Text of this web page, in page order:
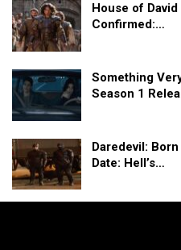
House of
Confirmed:…
Something
Season 1
Daredevil:
Date: Hell’s…